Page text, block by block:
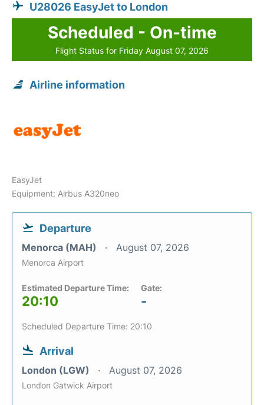
U28026 EasyJet to London
Scheduled - On-time
Flight Status for Friday August 07, 2026
Airline information
EasyJet
Equipment: Airbus A320neo
Departure
Menorca (MAH) August 07, 2026
Menorca Airport
Estimated Departure Time:
20:10
Gate:
-
Scheduled Departure Time: 20:10
Arrival
London (LGW) August 07, 2026
London Gatwick Airport